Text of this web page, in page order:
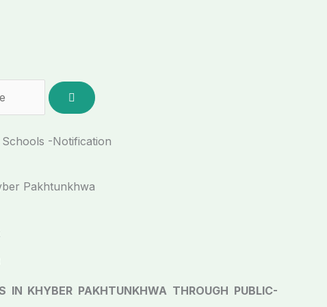
-Notification
Pakhtunkhwa
IN KHYBER PAKHTUNKHWA THROUGH PUBLIC-